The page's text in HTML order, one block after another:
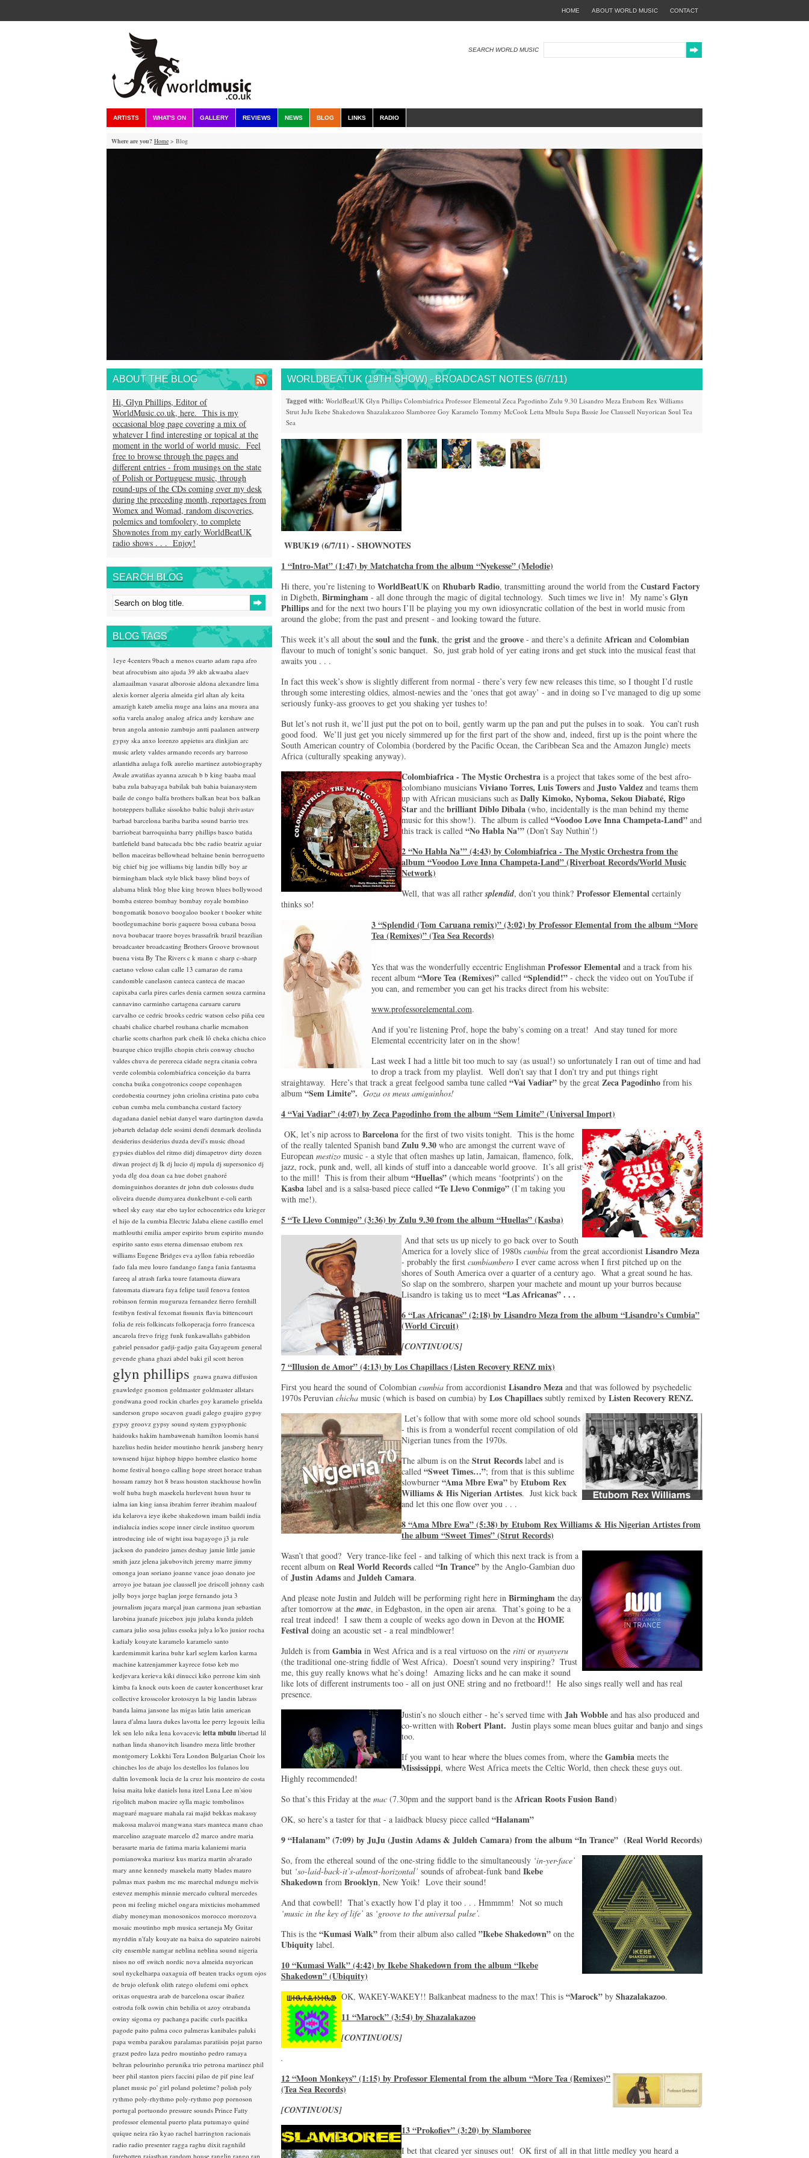
CONTACT
ABOUT WORLD MUSIC
HOME
SEARCH WORLD MUSIC
ARTISTS WHAT'S ON GALLERY REVIEWS NEWS BLOG LINKS RADIO
Where are you? Home > Blog
WORLDBEATUK (19TH SHOW) - BROADCAST NOTES (6/7/11)
Tagged with: WorldBeatUK Glyn Phillips Colombiafrica Professor Elemental Zeca Pagodinho Zulu 9.30 Lisandro Meza Etubom Rex Williams
Strut JuJu Ikebe Shakedown Shazalakazoo Slamboree Goy Karamelo Tommy McCook Letta Mbulu Supa Bassie Joe Claussell Nuyorican Soul Tea
Sea
WBUK19 (6/7/11) - SHOWNOTES
1 “Intro-Mat” (1:47) by Matchatcha from the album “Nyekesse” (Melodie)
Hi there, you’re listening to WorldBeatUK on Rhubarb Radio, transmitting around the world from the Custard Factory
in Digbeth, Birmingham - all done through the magic of digital technology. Such times we live in! My name’s Glyn
Phillips and for the next two hours I’ll be playing you my own idiosyncratic collation of the best in world music from
around the globe; from the past and present - and looking toward the future.
This week it’s all about the soul and the funk, the grist and the groove - and there’s a definite African and Colombian
flavour to much of tonight’s sonic banquet. So, just grab hold of yer eating irons and get stuck into the musical feast that
awaits you . . .
In fact this week’s show is slightly different from normal - there’s very few new releases this time, so I thought I’d rustle
through some interesting oldies, almost-newies and the ‘ones that got away’ - and in doing so I’ve managed to dig up some
seriously funky-ass grooves to get you shaking yer tushes to!
But let’s not rush it, we’ll just put the pot on to boil, gently warm up the pan and put the pulses in to soak. You can’t rush
good food. We’ll just get you nicely simmered up for the first part of the show and, indeed, first up is the point where the
South American country of Colombia (bordered by the Pacific Ocean, the Caribbean Sea and the Amazon Jungle) meets
Africa (culturally speaking anyway).
Colombiafrica- The Mystic Orchestra is a project that takes some of the best afro-
colombiano musicians Viviano Torres, Luis Towers and Justo Valdez and teams them
up with African musicians such as Dally Kimoko, Nyboma, Sekou Diabaté, Rigo
Star and the brilliant Diblo Dibala (who, incidentally is the man behind my theme
music for this show!). The album is called “Voodoo Love Inna Champeta-Land” and
this track is called “No Habla Na’” (Don’t Say Nuthin’!)
2 “No Habla Na’” (4:43) by Colombiafrica - The Mystic Orchestra from the
album “Voodoo Love Inna Champeta-Land” (Riverboat Records/World Music
Network)
Well, that was all rathersplendid, don’t you think? Professor Elemental certainly
thinks so!
3 “Splendid (Tom Caruana remix)” (3:02) by Professor Elemental from the album “More
Tea (Remixes)” (Tea Sea Records)
Yes that was the wonderfully eccentric Englishman Professor Elemental and a track from his
recent album “More Tea (Remixes)” called “Splendid!” - check the video out on YouTube if
you can, and remember you can get his tracks direct from his website:
www.professorelemental.com.
And if you’re listening Prof, hope the baby’s coming on a treat! And stay tuned for more
Elemental eccentricity later on in the show!
Last week I had a little bit too much to say (as usual!) so unfortunately I ran out of time and had
to drop a track from my playlist. Well don’t say that I don’t try and put things right
straightaway. Here’s that track a great feelgood samba tune called “Vai Vadiar” by the great Zeca Pagodinho from his
album “Sem Limite”. Goza os meus amiguinhos!
4 “Vai Vadiar” (4:07) by Zeca Pagodinho from the album “Sem Limite” (Universal Import)
OK, let’s nip across to Barcelona for the first of two visits tonight. This is the home
of the really talented Spanish band Zulu 9.30 who are amongst the current wave of
European mestizo music - a style that often mashes up latin, Jamaican, flamenco, folk,
jazz, rock, punk and, well, all kinds of stuff into a danceable world groove. It’s all grist
to the mill! This is from their album “Huellas” (which means ‘footprints’) on the
Kasba label and is a salsa-based piece called “Te Llevo Conmigo” (I’m taking you
with me!).
5 “Te Llevo Conmigo” (3:36) by Zulu 9.30 from the album “Huellas” (Kasba)
And that sets us up nicely to go back over to South
America for a lovely slice of 1980s cumbia from the great accordionist Lisandro Meza
- probably the first cumbiambero I ever came across when I first pitched up on the
shores of South America over a quarter of a century ago. What a great sound he has.
So slap on the sombrero, sharpen your machete and mount up your burros because
Lisandro is taking us to meet “Las Africanas” . . .
6 “Las Africanas” (2:18) by Lisandro Meza from the album “Lisandro’s Cumbia”
(World Circuit)
[CONTINUOUS]
7 “Illusion de Amor” (4:13) by Los Chapillacs (Listen Recovery RENZ mix)
First you heard the sound of Colombian cumbia from accordionist Lisandro Meza and that was followed by psychedelic
1970s Peruvian chicha music (which is based on cumbia) by Los Chapillacs subtly remixed by Listen Recovery RENZ.
Let’s follow that with some more old school sounds
- this is from a wonderful recent compilation of old
Nigerian tunes from the 1970s.
The album is on the Strut Records label and is
called “Sweet Times…”; from that is this sublime
slowburner “Ama Mbre Ewa” by Etubom Rex
Williams & His Nigerian Artistes. Just kick back
and let this one flow over you . . .
8 “Ama Mbre Ewa” (5:38) by Etubom Rex Williams & His Nigerian Artistes from
the album “Sweet Times” (Strut Records)
Wasn’t that good? Very trance-like feel - and talking of which this next track is from a
recent album on Real World Records called “In Trance” by the Anglo-Gambian duo
ofJustin Adams and Juldeh Camara.
And please note Justin and Juldeh will be performing right here in Birmingham the day
after tomorrow at the mac, in Edgbaston, in the open air arena. That’s going to be a
real treat indeed! I saw them a couple of weeks ago down in Devon at the HOME
Festival doing an acoustic set - a real mindblower!
Juldeh is from Gambia in West Africa and is a real virtuoso on the ritti or nyanyeru
(the traditional one-string fiddle of West Africa). Doesn’t sound very inspiring? Trust
me, this guy really knows what he’s doing! Amazing licks and he can make it sound
like lots of different instruments too - all on just ONE string and no fretboard!! He also sings really well and has real
presence.
Justin’s no slouch either - he’s served time with Jah Wobble and has also produced and
co-written with Robert Plant. Justin plays some mean blues guitar and banjo and sings
too.
If you want to hear where the blues comes from, where the Gambia meets the
Mississippi, where West Africa meets the Celtic World, then check these guys out.
Highly recommended!
So that’s this Friday at the mac (7.30pm and the support band is the African Roots Fusion Band)
OK, so here’s a taster for that - a laidback bluesy piece called “Halanam”
9 “Halanam” (7:09) by JuJu (Justin Adams & Juldeh Camara) from the album “In Trance” (Real World Records)
So, from the ethereal sound of the one-string fiddle to the simultaneously ‘in-yer-face’
but ‘so-laid-back-it’s-almost-horizontal’ sounds of afrobeat-funk band Ikebe
Shakedown from Brooklyn, New Yoik! Love their sound!
And that cowbell! That’s exactly how I’d play it too . . . Hmmmm! Not so much
‘music in the key of life’ as ‘groove to the universal pulse’.
This is the “Kumasi Walk” from their album also called ”Ikebe Shakedown” on the
Ubiquity label.
10 “Kumasi Walk” (4:42) by Ikebe Shakedown from the album “Ikebe
Shakedown” (Ubiquity)
OK, WAKEY-WAKEY!! Balkanbeat madness to the max! This is “Marock” by Shazalakazoo.
11 “Marock” (3:54) by Shazalakazoo
[CONTINUOUS]
.
12 “Moon Monkeys” (1:15) by Professor Elemental from the album “More Tea (Remixes)”
(Tea Sea Records)
[CONTINUOUS]
13 “Prokofiev” (3:20) by Slamboree
I bet that cleared yer sinuses out! OK first of all in that little medley you heard a
ABOUT THE BLOG
Hi, Glyn Phillips, Editor of
WorldMusic.co.uk, here. This is my
occasional blog page covering a mix of
whatever I find interesting or topical at the
moment in the world of world music. Feel
free to browse through the pages and
different entries - from musings on the state
of Polish or Portuguese music, through
round-ups of the CDs coming over my desk
during the preceding month, reportages from
Womex and Womad, random discoveries,
polemics and tomfoolery, to complete
Shownotes from my early WorldBeatUK
radio shows . . . Enjoy!
SEARCH BLOG
BLOG TAGS
1eye 4centers 9bach a menos cuarto adam rapa afro
beat afrocubism aito ajuda 39 akb akwaaba alaev
alamaailman vasarat alborosie aldona alexandre lima
alexis korner algeria almeida girl altan aly keita
amazigh kateb amelia muge ana lains ana moura ana
sofia varela analog analog africa andy kershaw ane
brun angola antonio zambujo antti paalanen antwerp
gypsy ska anxo lorenzo appietus ara dinkjian arc
music arlety valdes armando records ary barroso
atlantidha aulaga folk aurelio martinez autobiography
Awale awatiñas ayanna azucah b b king baaba maal
baba zula babayaga babilak bah bahia baianasystem
baile de congo balfa brothers balkan beat box balkan
hotsteppers ballake sissokho baltic baluji shrivastav
barbad barcelona bariba bariba sound barrio tres
barriobeat barroquinha barry phillips basco batida
battlefield band batucada bbc bbc radio beatriz aguiar
bellon maceiras bellowhead beltaine benin berroguetto
big chief big joe williams big landin billy boy ar
birmingham black style blick bassy blind boys of
alabama blink blog blue king brown blues bollywood
bomba estereo bombay bombay royale bombino
bongomatik bonovo boogaloo booker t booker white
bootlegumachine boris gaquere bossa cubana bossa
nova boubacar traore boyes brassafrik brazil brazilian
broadcaster broadcasting Brothers Groove brownout
buena vista By The Rivers c k mann c sharp c-sharp
caetano veloso calan calle 13 camarao de rama
candomble canelason canteca canteca de macao
capixaba carla pires carles denia carmen souza carmina
cannavino carminho cartagena caruaru caruru
carvalho ce cedric brooks cedric watson celso piña ceu
chaabi chalice charbel rouhana charlie mcmahon
charlie scotts charlton park cheik lô cheka chicha chico
buarque chico trujillo chopin chris conway chucho
valdes chuva de perereca cidade negra citania cobra
verde colombia colombiafrica conceição da barra
concha buika congotronics coope copenhagen
cordobestia courtney john criolina cristina pato cuba
cuban cumba mela cumbancha custard factory
dagadana daniel nebiat danyel waro dartington dawda
jobarteh deladap dele sosimi dendi denmark deolinda
desiderius desiderius duzda devil's music dhoad
gypsies diablos del ritmo didj dimapetrov dirty dozen
diwan project dj lk dj lucio dj mpula dj supersonico dj
yoda dlg doa doan ca hue dobet gnahoré
dominguinhos dorantes dr john dub colossus dudu
oliveira duende dumyarea dunkelbunt e-coli earth
wheel sky easy star ebo taylor echocentrics edu krieger
el hijo de la cumbia Electric Jalaba eliene castillo emel
mathlouthi emilia amper espirito brum espirito mundo
espirito santo esus eterna dimensao etubom rex
williams Eugene Bridges eva ayllon fabia rebordão
fado fala meu louro fandango fanga fania fantasma
fareeq al atrash farka toure fatamouta diawara
fatoumata diawara faya felipe tauil fenova fenton
robinson fermin muguruza fernandez fierro fernhill
festibyn festival fexomat fissunix flavia bittencourt
folia de reis folkincats folkoperacja forro francesca
ancarola frevo frigg funk funkawallahs gabbidon
gabriel pensador gadji-gadjo gaita Gayageum general
gevende ghana ghazi abdel baki gil scott heron
glyn phillips gnawa gnawa diffusion
gnawledge gnomon goldmaster goldmaster allstars
gondwana good rockin charles goy karamelo griselda
sanderson grupo socavon guadi galego guajiro gypsy
gypsy groovz gypsy sound system gypsyphonic
haidouks hakim hambawenah hamilton loomis hansi
hazelius hedin heider moutinho henrik jansberg henry
townsend hijaz hiphop hippo hombre elastico home
home festival hongo calling hope street horace trahan
hossam ramzy hot 8 brass houston stackhouse howlin
wolf huba hugh masekela hurlevent huun huur tu
ialma ian king iansa ibrahim ferrer ibrahim maalouf
ida kelarova ieye ikebe shakedown imam baildi india
indialucia indies scope inner circle instituo quorum
introducing isle of wight issa bagayogo j3 ja rule
jackson do pandeiro james deshay jamie little jamie
smith jazz jelena jakubovitch jeremy marre jimmy
omonga joan soriano joanne vance joao donato joe
arroyo joe bataan joe claussell joe driscoll johnny cash
jolly boys jorge baglan jorge fernando jota 3
journalism juçara marçal juan carmona juan sebastian
larobina juanafe juicebox juju julaba kunda juldeh
camara julio sosa julius essoka julya lo'ko junior rocha
kadialy kouyate karamelo karamelo santo
kardemimmit karina buhr karl seglem karlon karma
machine katzenjammer kayrece fotso keb mo
kedjevara kerieva kiki dinucci kiko perrone kim sinh
kimba fa knock outs koen de cauter koncerthuset krar
collective krosscolor krotoszyn la big landin labrass
banda laima jansone las migas latin latin american
laura d'alma laura dukes lavotta lee perry legouix leilia
lek sen lelo nika lena kovacevic letta mbulu libertad lil
nathan linda shanovitch lisandro meza little brother
montgomery Lokkhi Tera London Bulgarian Choir los
chinches los de abajo los destellos los fulanos lou
dalfin lovemonk lucia de la cruz luis monteiro de costa
luisa maita luke daniels luna itzel Luna Lee m'siou
rigolitch mabon macire sylla magic tombolinos
maguaré maguare mahala rai majid bekkas makassy
makossa malavoi mangwana stars manteca manu chao
marcelino azaguate marcelo d2 marco andre maria
berasarte maria de fatima maria kalaniemi maria
pomianowska mariusz kus mariza martin alvarado
mary anne kennedy masekela matty blades mauro
palmas max pashm mc mc marechal mdungu melvis
estevez memphis minnie mercado cultural mercedes
peon mi feeling michel ongara mixticius mohammed
diaby moneyman monosonicos morocco morozova
mosaic moutinho mpb musica sertaneja My Guitar
myrddin n'faly kouyate na baixa do sapateiro nairobi
city ensemble namgar neblina neblina sound nigeria
nisos no off switch nordic nova almeida nuyorican
soul nyckelharpa oaxaguia off beaten tracks ogum ojos
de brujo olefunk olith ratego olufemi omi ophex
orixas orquestra arab de barcelona oscar ibañez
ostroda folk oswin chin behilia ot azoy otrabanda
owiny sigoma oy pachanga pacific curls pacifika
pagode paito palma coco palmeras kanibales paluki
papa wemba parakou paralamas paratiisin pojat parno
grazst pedro laza pedro moutinho pedro ramaya
beltran pelourinho perunika trio petrona martinez phil
beer phil stanton piers faccini pilao de pif pine leaf
planet music po' girl poland poletime? polish poly
rythmo poly-rhythmo poly-rythmo pop pornoson
portugal portuondo pressure sounds Prince Fatty
professor elemental puerto plata putumayo quiné
quique neira rão kyao rachel harrington racionais
radio radio presenter ragga raghu dixit ragnhild
furebotten rajasthan random house ranglin rango rap